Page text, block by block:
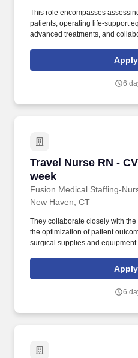
This role encompasses
patients, operating life-support
advanced treatments, and
opportunity to make a positive
while enjoying competitive pay,
Apply
6
Travel Nurse RN -
week
Fusion Medical Staffing-
Travel Nurse RN -
New Haven, CT
They collaborate closely with
the optimization of patient
surgical supplies and
coordinating immediate post-
Summary: The CVOR registered
well as assisting in monitoring
Apply
6